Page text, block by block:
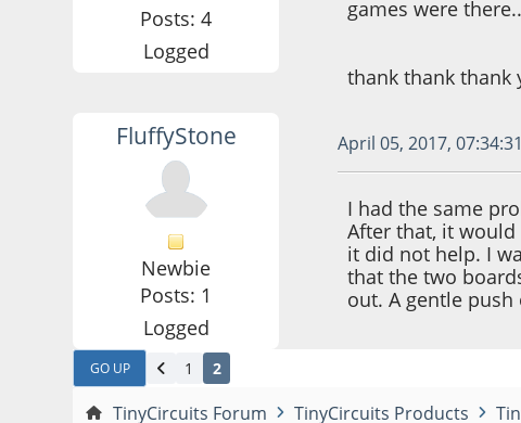
Posts: 4
Logged
games were there..
thank thank thank
FluffyStone
Newbie
Posts: 1
Logged
April 05, 2017,
I had the same
After that, it would
it did not help. I
that the two
out. A gentle
GO UP 1 2
TinyCircuits Forum TinyCircuits Products